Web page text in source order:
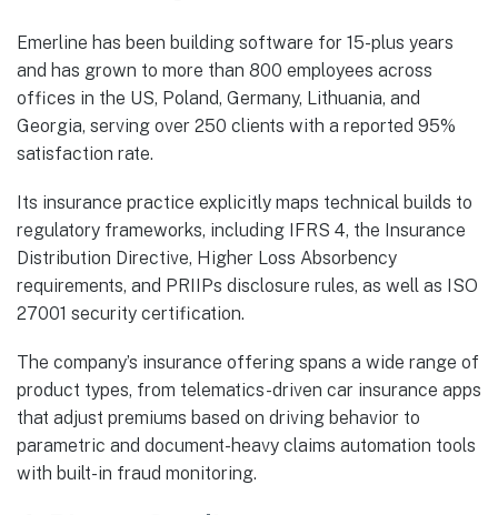
Emerline has been building software for 15-plus years
and has grown to more than 800 employees across
offices in the US, Poland, Germany, Lithuania, and
Georgia, serving over 250 clients with a reported 95%
satisfaction rate.
Its insurance practice explicitly maps technical builds to
regulatory frameworks, including IFRS 4, the Insurance
Distribution Directive, Higher Loss Absorbency
requirements, and PRIIPs disclosure rules, as well as ISO
27001 security certification.
The company’s insurance offering spans a wide range of
product types, from telematics-driven car insurance apps
that adjust premiums based on driving behavior to
parametric and document-heavy claims automation tools
with built-in fraud monitoring.